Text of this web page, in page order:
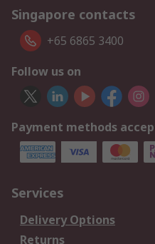
Singapore contacts
+65 6865 3400
Follow us on
Payment methods
Services
Delivery Options
Returns